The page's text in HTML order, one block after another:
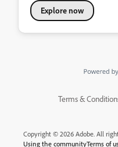
Explore now
Terms &
Copyright © 2026 Adobe. All
Using the communityTerms of